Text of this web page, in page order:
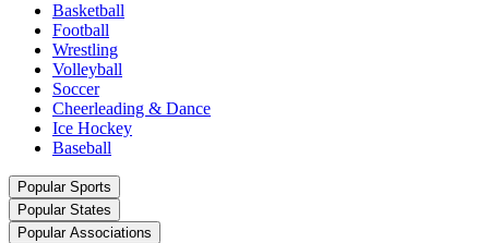
Basketball
Football
Wrestling
Volleyball
Soccer
Cheerleading & Dance
Ice Hockey
Baseball
Popular Sports
Popular States
Popular Associations